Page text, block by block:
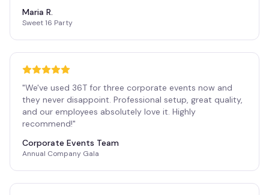
Maria R.
Sweet 16 Party
"We've used 36T for three corporate events now and
they never disappoint. Professional setup, great quality,
and our employees absolutely love it. Highly
recommend!"
Corporate Events Team
Annual Company Gala